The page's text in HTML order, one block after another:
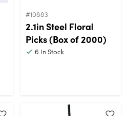
#10883
2.1in Steel Floral
Picks (Box of 2000)
6 In Stock